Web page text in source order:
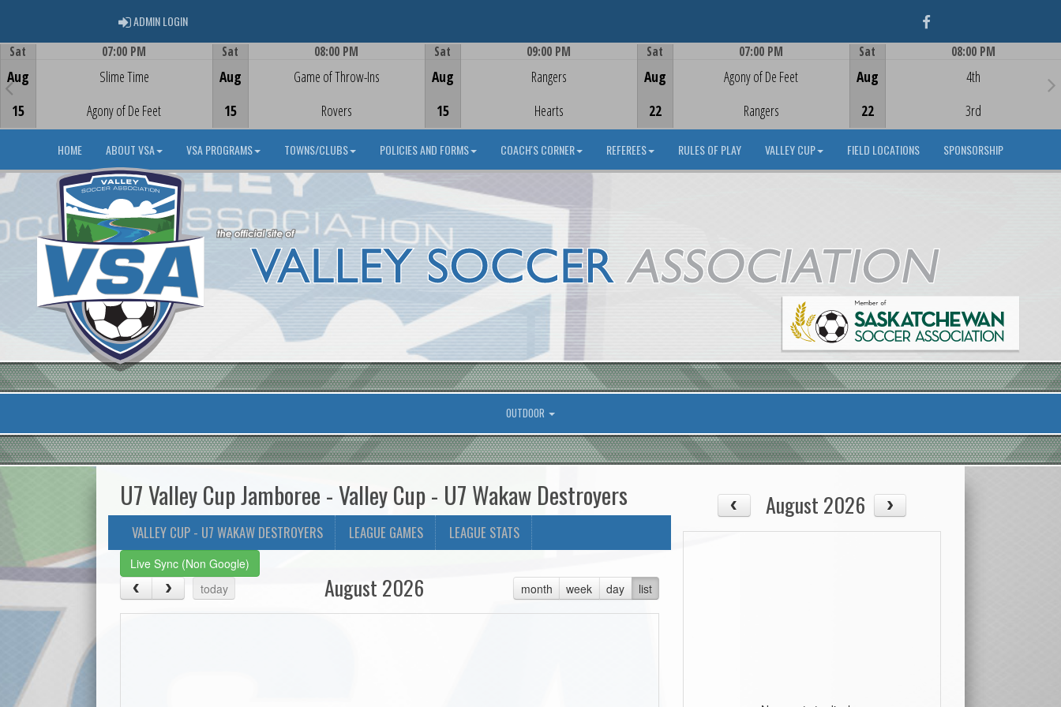
ADMIN LOGINADMIN LOGIN Facebook
Sat
Aug
15
07:00 PM
Slime Time
Agony of De Feet
Sat
Aug
15
08:00 PM
Game of Throw-Ins
Rovers
Sat
Aug
15
09:00 PM
Rangers
Hearts
Sat
Aug
22
07:00 PM
Agony of De Feet
Rangers
Sat
Aug
22
08:00 PM
4th
3rd
HOME ABOUT VSA VSA PROGRAMS TOWNS/CLUBS POLICIES AND FORMS COACH'S CORNER REFEREES RULES OF PLAY VALLEY CUP FIELD LOCATIONS SPONSORSHIP
OUTDOOR
U7 Valley Cup Jamboree - Valley Cup - U7 Wakaw Destroyers
VALLEY CUP - U7 WAKAW DESTROYERS LEAGUE GAMES LEAGUE STATS
Live Sync (Non Google)
today
month week day list
August 2026
August 2026